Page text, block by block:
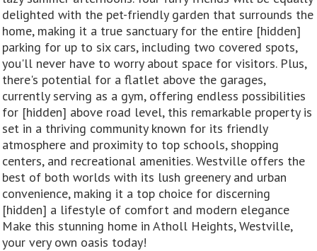
delighted with the pet-friendly garden that surrounds the
home, making it a true sanctuary for the entire [hidden]
parking for up to six cars, including two covered spots,
you'll never have to worry about space for visitors. Plus,
there's potential for a flatlet above the garages,
currently serving as a gym, offering endless possibilities
for [hidden] above road level, this remarkable property is
set in a thriving community known for its friendly
atmosphere and proximity to top schools, shopping
centers, and recreational amenities. Westville offers the
best of both worlds with its lush greenery and urban
convenience, making it a top choice for discerning
[hidden] a lifestyle of comfort and modern elegance
Make this stunning home in Atholl Heights, Westville,
your very own oasis today!